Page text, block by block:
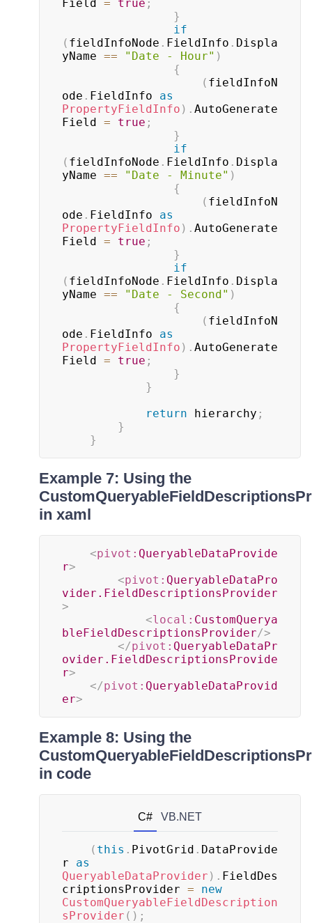
Field = true ;
}
if
( fieldInfoNode . FieldInfo . Displa
yName == "Date - Hour" )
{
( fieldInfoN
ode . FieldInfo as
PropertyFieldInfo ) . AutoGenerate
Field = true ;
}
if
( fieldInfoNode . FieldInfo . Displa
yName == "Date - Minute" )
{
( fieldInfoN
ode . FieldInfo as
PropertyFieldInfo ) . AutoGenerate
Field = true ;
}
if
( fieldInfoNode . FieldInfo . Displa
yName == "Date - Second" )
{
( fieldInfoN
ode . FieldInfo as
PropertyFieldInfo ) . AutoGenerate
Field = true ;
}
}
return hierarchy ;
}
}
Example 7: Using the
in xaml
<pivot: QueryableDataProvide
r>
<pivot: QueryableDataPro
vider.FieldDescriptionsProvider
>
<local: CustomQuerya
bleFieldDescriptionsProvider/>
</pivot: QueryableDataPr
ovider.FieldDescriptionsProvide
r>
</pivot: QueryableDataProvid
er>
Example 8: Using the
in code
C# VB.NET
( this . PivotGrid . DataProvide
r as
QueryableDataProvider ) . FieldDes
criptionsProvider =
new
CustomQueryableFieldDescription
sProvider ( ) ;